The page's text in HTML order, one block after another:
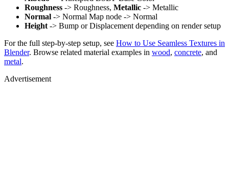
Roughness -> Roughness, Metallic -> Metallic
Normal -> Normal Map node -> Normal
Height -> Bump or Displacement depending on render setup
For the full step-by-step setup, see How to Use Seamless Textures in
Blender. Browse related material examples in wood, concrete, and
metal.
Advertisement